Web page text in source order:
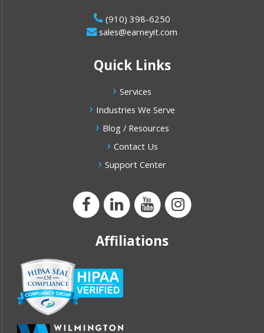
(910) 398-6250
sales@earneyit.com
Quick Links
Services
Industries We Serve
Blog / Resources
Contact Us
Support Center
Affiliations